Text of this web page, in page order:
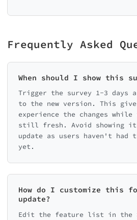
Frequently Asked
When should I show this
Trigger the survey 1-3 days
to the new version. This
experience the changes
still fresh. Avoid showing it
update as users haven't had
yet.
How do I customize this
update?
Edit the feature list in the